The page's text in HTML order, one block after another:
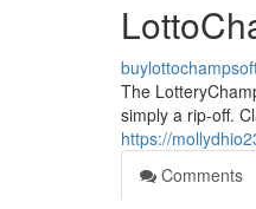
The
simply a rip-off.
https://
Comments